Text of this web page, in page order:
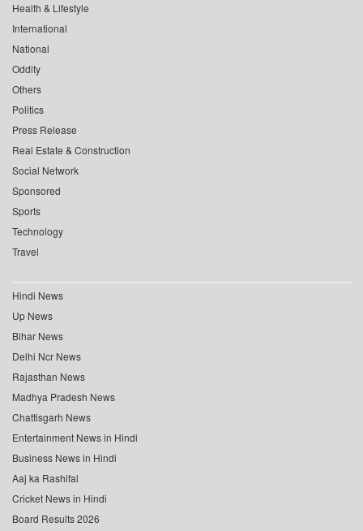
Health & Lifestyle
International
National
Oddity
Others
Politics
Press Release
Real Estate & Construction
Social Network
Sponsored
Sports
Technology
Travel
Hindi News
Up News
Bihar News
Delhi Ncr News
Rajasthan News
Madhya Pradesh News
Chattisgarh News
Entertainment News in Hindi
Business News in Hindi
Aaj ka Rashifal
Cricket News in Hindi
Board Results 2026